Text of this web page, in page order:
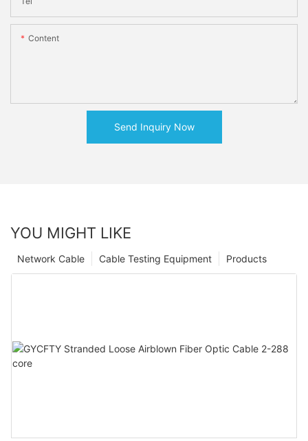
Content
Send Inquiry Now
YOU MIGHT LIKE
Products
Cable Testing Equipment
Network Cable